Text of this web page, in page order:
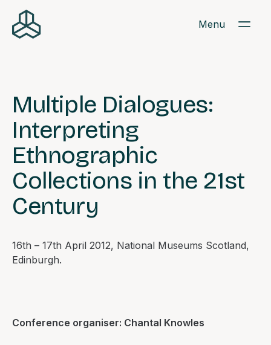
Menu
Multiple Dialogues:
Interpreting
Ethnographic
Collections in the 21st
Century
16th – 17th April 2012, National Museums Scotland,
Edinburgh.
Conference organiser: Chantal Knowles